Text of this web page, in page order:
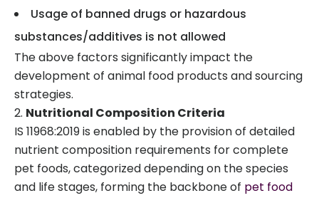
Usage of banned drugs or hazardous
substances/additives is not allowed
The above factors significantly impact the
development of animal food products and sourcing
strategies.
Nutritional Composition Criteria
IS 11968:2019 is enabled by the provision of detailed
nutrient composition requirements for complete
pet foods, categorized depending on the species
and life stages, forming the backbone of pet food